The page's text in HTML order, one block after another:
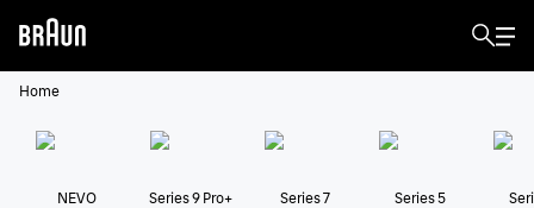
Home
NEVO Series 9 Pro+ Series 7 Series 5